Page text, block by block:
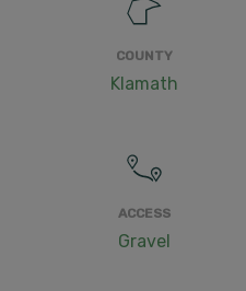
COUNTY
Klamath
ACCESS
Gravel